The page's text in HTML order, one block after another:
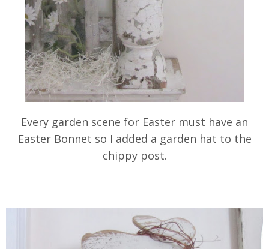
Every garden scene for Easter must have an
Easter Bonnet so I added a garden hat to the
chippy post.